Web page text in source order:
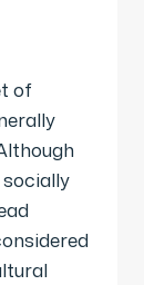
of